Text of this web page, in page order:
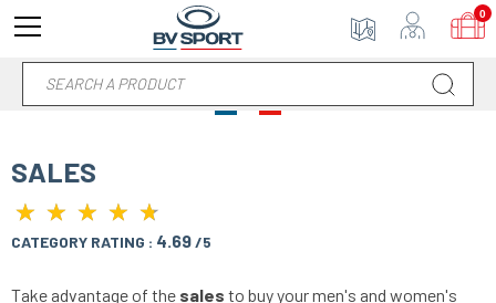
SALES
★ ★ ★ ★ ★
★ ★ ★ ★ ★
CATEGORY RATING : 4.69/5
Take advantage of the sales to buy your men's and women's
0